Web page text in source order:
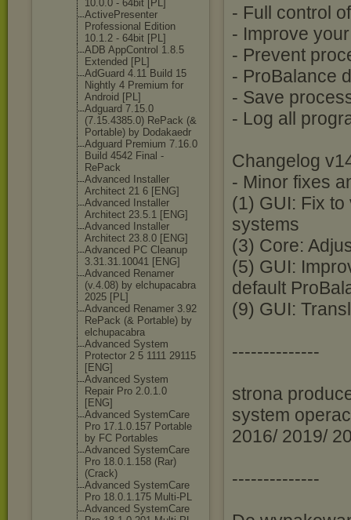
10.0.0 - 64bit [PL]
ActivePresenter
Professional Edition
10.1.2 - 64bit [PL]
ADB AppControl 1.8.5
Extended [PL]
AdGuard 4.11 Build 15
Nightly 4 Premium for
Android [PL]
Adguard 7.15.0
(7.15.4385.0) RePack (&
Portable) by Dodakaedr
Adguard Premium 7.16.0
Build 4542 Final -
RePack
Advanced Installer
Architect 21 6 [ENG]
Advanced Installer
Architect 23.5.1 [ENG]
Advanced Installer
Architect 23.8.0 [ENG]
Advanced PC Cleanup
3.31.31.10041 [ENG]
Advanced Renamer
(v.4.08) by elchupacabra
2025 [PL]
Advanced Renamer 3.92
RePack (& Portable) by
elchupacabra
Advanced System
Protector 2 5 1111 29115
[ENG]
Advanced System
Repair Pro 2.0.1.0
[ENG]
Advanced SystemCare
Pro 17.1.0.157 Portable
by FC Portables
Advanced SystemCare
Pro 18.0.1.158 (Rar)
(Crack)
Advanced SystemCare
Pro 18.0.1.175 Multi-PL
Advanced SystemCare
- Full control
- Improve
- Prevent
- ProBalance
- Save
- Log all
Changelog
- Minor fixes
(1) GUI: Fix
systems
(3) Core:
(5) GUI:
default
(9) GUI:
--------------
strona
system
2016/ 2019/
--------------